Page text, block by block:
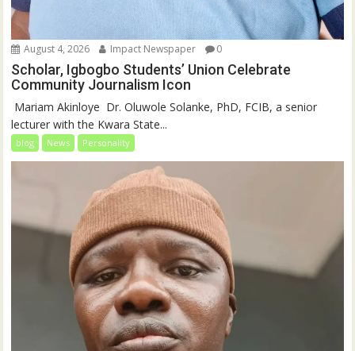
August 4, 2026 Impact Newspaper 0
Scholar, Igbogbo Students’ Union Celebrate
Community Journalism Icon
‎‎ Mariam Akinloye ‎ ‎Dr. Oluwole Solanke, PhD, FCIB, a senior
lecturer with the Kwara State...
blog News Personality